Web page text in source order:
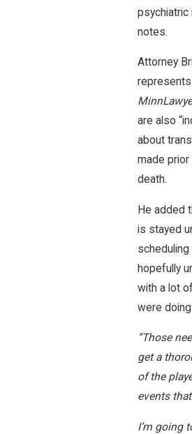
psychiatric
notes.
Attorney
are also
about
made prior
death.
He added
is stayed
scheduling
hopefully
with a lot
were
“Those
get a
of the
events
I’m going